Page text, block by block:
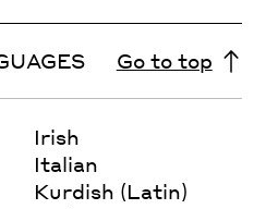
Go to top
Irish
Italian
Kurdish (Latin)